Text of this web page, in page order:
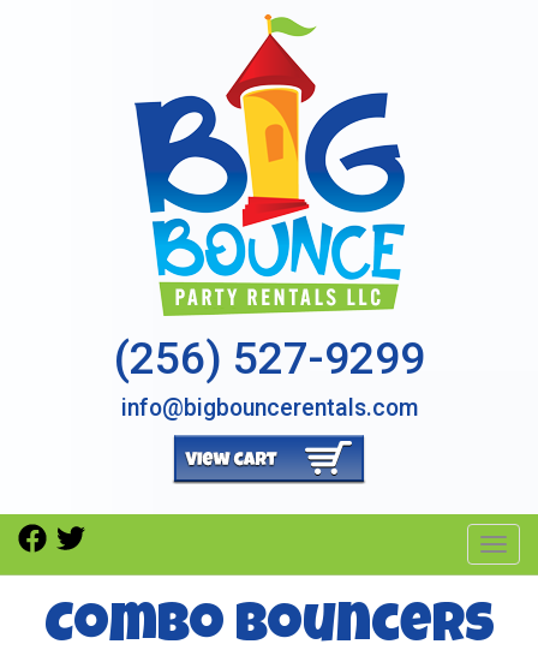
(256) 527-9299
info@bigbouncerentals.com
Combo Bouncers